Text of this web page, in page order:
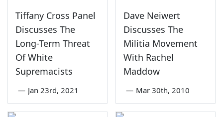
Tiffany Cross Panel
Discusses The
Long-Term Threat
Of White
Supremacists
— Jan 23rd, 2021
Dave Neiwert
Discusses The
Militia Movement
With Rachel
Maddow
— Mar 30th, 2010